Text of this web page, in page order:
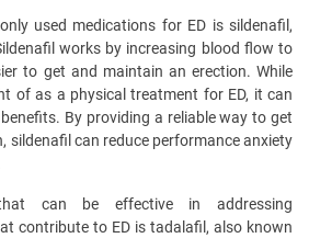
used medications for ED is sildenafil,
works by increasing blood flow to
to get and maintain an erection. While
of as a physical treatment for ED, it can
By providing a reliable way to get
sildenafil can reduce performance anxiety
can be effective in addressing
contribute to ED is tadalafil, also known